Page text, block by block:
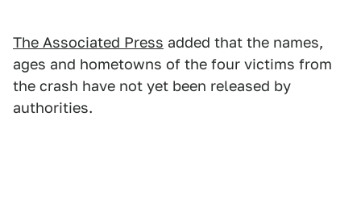
The Associated Press added that the names,
ages and hometowns of the four victims from
the crash have not yet been released by
authorities.